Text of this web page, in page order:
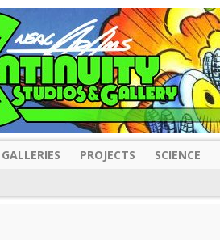
GALLERIES PROJECTS SCIENCE